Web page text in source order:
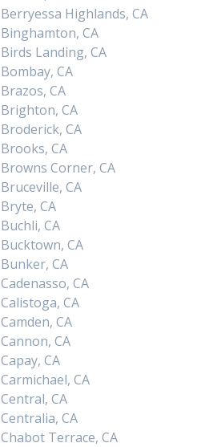
Berryessa Highlands, CA
Binghamton, CA
Birds Landing, CA
Bombay, CA
Brazos, CA
Brighton, CA
Broderick, CA
Brooks, CA
Browns Corner, CA
Bruceville, CA
Bryte, CA
Buchli, CA
Bucktown, CA
Bunker, CA
Cadenasso, CA
Calistoga, CA
Camden, CA
Cannon, CA
Capay, CA
Carmichael, CA
Central, CA
Centralia, CA
Chabot Terrace, CA